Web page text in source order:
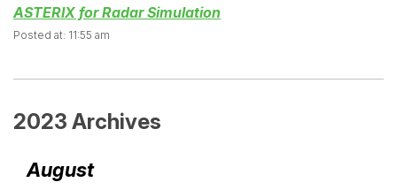
ASTERIX for Radar Simulation
Posted at: 11:55 am
2023 Archives
August